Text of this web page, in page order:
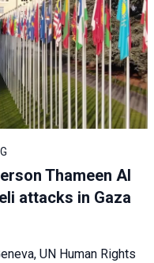
Thameen Al
attacks in Gaza
UN Human Rights